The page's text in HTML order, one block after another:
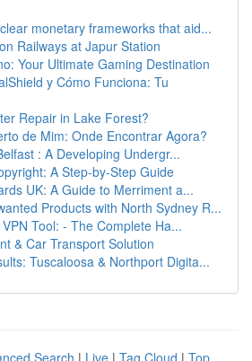
monetary frameworks that aid...
Railways at Japur Station
Your Ultimate Gaming Destination
y Cómo Funciona: Tu
Repair in Lake Forest?
de Mim: Onde Encontrar Agora?
: A Developing Undergr...
A Step-by-Step Guide
UK: A Guide to Merriment a...
Products with North Sydney R...
Tool: - The Complete Ha...
& Car Transport Solution
Tuscaloosa & Northport Digita...
Search | Live | Tag Cloud | Top